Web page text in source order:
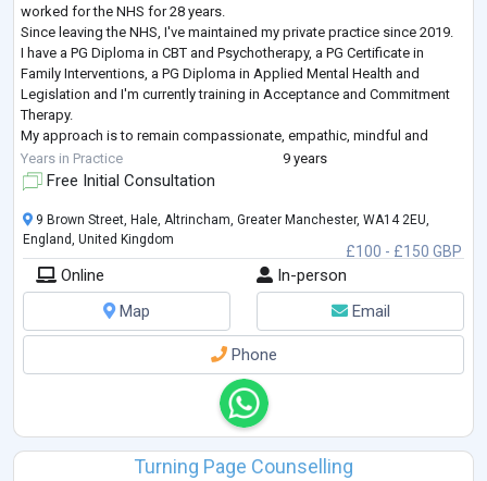
worked for the NHS for 28 years.
Since leaving the NHS, I've maintained my private practice since 2019.
I have a PG Diploma in CBT and Psychotherapy, a PG Certificate in
Family Interventions, a PG Diploma in Applied Mental Health and
Legislation and I'm currently training in Acceptance and Commitment
Therapy.
My approach is to remain compassionate, empathic, mindful and
dedicated to all of those I have and continue to work with.
I engage alongside and collaboratively with my c
Years in Practice 9 years
Free Initial Consultation
£100 - £150 GBP
9 Brown Street, Hale, Altrincham, Greater Manchester, WA14 2EU,
England, United Kingdom
Online
In-person
Map
Email
Phone
Turning Page Counselling